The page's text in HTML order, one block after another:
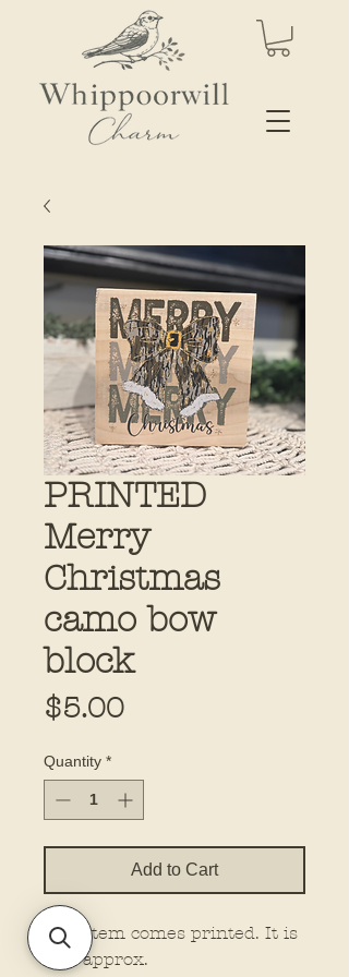
PRINTED
Merry
Christmas
camo bow
block
$5.00Price
Quantity *
Add to Cart
This item comes printed. It is
5.5” approx.